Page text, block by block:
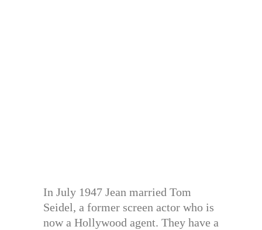
In July 1947 Jean married Tom
Seidel, a former screen actor who is
now a Hollywood agent. They have a